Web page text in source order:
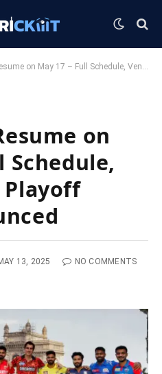
May 17 – Full Schedule, Venues, and Playoff Dates Announced
on
Schedule,
Playoff
13, 2025
NO COMMENTS